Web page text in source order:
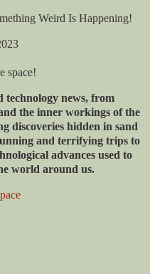
Weird Is Happening!
space!
technology news, from
the inner workings of the
discoveries hidden in sand
and terrifying trips to
advances used to
world around us.